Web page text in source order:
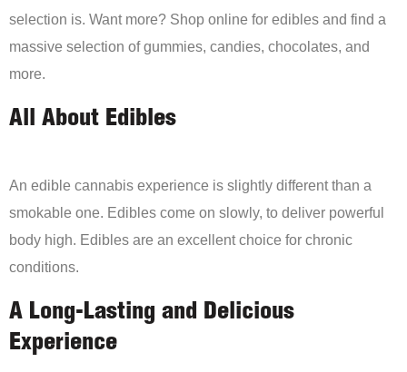
selection is. Want more? Shop online for edibles and find a
massive selection of gummies, candies, chocolates, and
more.
All About Edibles
An edible cannabis experience is slightly different than a
smokable one. Edibles come on slowly, to deliver powerful
body high. Edibles are an excellent choice for chronic
conditions.
A Long-Lasting and Delicious
Experience